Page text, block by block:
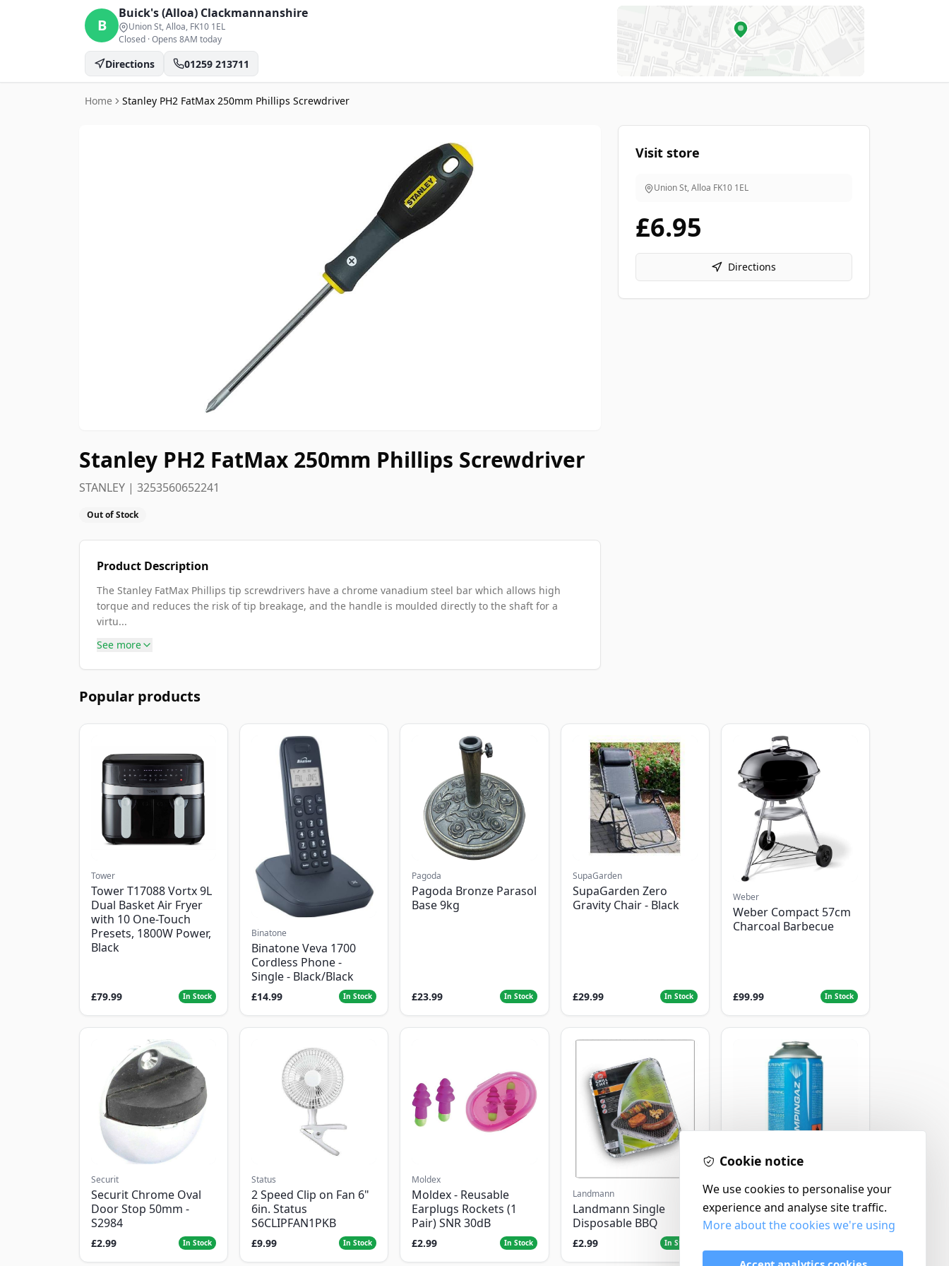
B
Buick's (Alloa) Clackmannanshire
Union St, Alloa, FK10 1EL
Closed ·Opens 8AM today
Directions 01259 213711
Home Stanley PH2 FatMax 250mm Phillips Screwdriver
Stanley PH2 FatMax 250mm Phillips Screwdriver
STANLEY | 3253560652241
Out of Stock
Product Description
The Stanley FatMax Phillips tip screwdrivers have a chrome vanadium steel bar which allows high
torque and reduces the risk of tip breakage, and the handle is moulded directly to the shaft for a
virtu...
See more
Visit store
Union St, Alloa FK10 1EL
£6.95
Directions
Popular products
Tower
Tower T17088 Vortx 9L
Dual Basket Air Fryer
with 10 One-Touch
Presets, 1800W Power,
Black
£79.99 In Stock
Binatone
Binatone Veva 1700
Cordless Phone -
Single - Black/Black
£14.99 In Stock
Pagoda
Pagoda Bronze Parasol
Base 9kg
£23.99 In Stock
SupaGarden
SupaGarden Zero
Gravity Chair - Black
£29.99 In Stock
Weber
Weber Compact 57cm
Charcoal Barbecue
£99.99 In Stock
Securit
Securit Chrome Oval
Door Stop 50mm -
S2984
£2.99 In Stock
Status
2 Speed Clip on Fan 6"
6in. Status
S6CLIPFAN1PKB
£9.99 In Stock
Moldex
Moldex - Reusable
Earplugs Rockets (1
Pair) SNR 30dB
£2.99 In Stock
Landmann
Landmann Single
Disposable BBQ
£2.99 In Stock
Parasene
Butane/Propane 175g
Cookie notice
We use cookies to personalise your
experience and analyse site traffic.
More about the cookies we're using